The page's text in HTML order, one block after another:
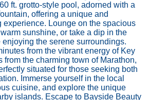
ft. grotto-style pool, adorned with a
offering a unique and
experience. Lounge on the spacious
sunshine, or take a dip in the
the serene surroundings.
from the vibrant energy of Key
from the charming town of Marathon,
situated for those seeking both
Immerse yourself in the local
cuisine, and explore the unique
islands. Escape to Bayside Beauty